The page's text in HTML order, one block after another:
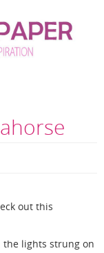
out this
lights strung on